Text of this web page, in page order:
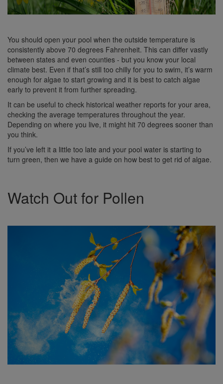
You should open your pool when the outside temperature is
consistently above 70 degrees Fahrenheit. This can differ vastly
between states and even counties - but you know your local
climate best. Even if that’s still too chilly for you to swim, it’s warm
enough for algae to start growing and it is best to catch algae
early to prevent it from further spreading.
It can be useful to check historical weather reports for your area,
checking the average temperatures throughout the year.
Depending on where you live, it might hit 70 degrees sooner than
you think.
If you’ve left it a little too late and your pool water is starting to
turn green, then we have a guide on how best to get rid of algae.
Watch Out for Pollen